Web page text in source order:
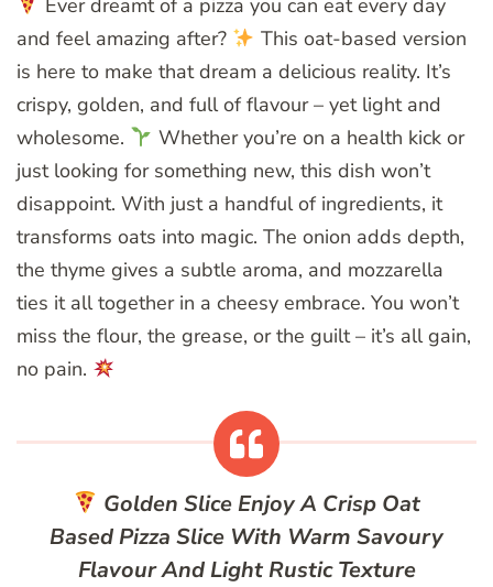
Ever dreamt of a pizza you can eat every day
and feel amazing after?
This oat-based version
is here to make that dream a delicious reality. It’s
crispy, golden, and full of flavour – yet light and
wholesome.
Whether you’re on a health kick or
just looking for something new, this dish won’t
disappoint. With just a handful of ingredients, it
transforms oats into magic. The onion adds depth,
the thyme gives a subtle aroma, and mozzarella
ties it all together in a cheesy embrace. You won’t
miss the flour, the grease, or the guilt – it’s all gain,
no pain.
Golden SliceEnjoy A Crisp Oat
Based Pizza Slice With Warm Savoury
Flavour And Light Rustic Texture